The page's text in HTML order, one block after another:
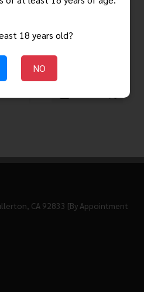
CA 92833 [By Appointment
18 years old?
NO